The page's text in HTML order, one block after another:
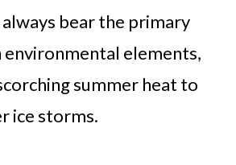
Control and
Doors, and
bear the primary
elements,
summer heat to
ice storms.